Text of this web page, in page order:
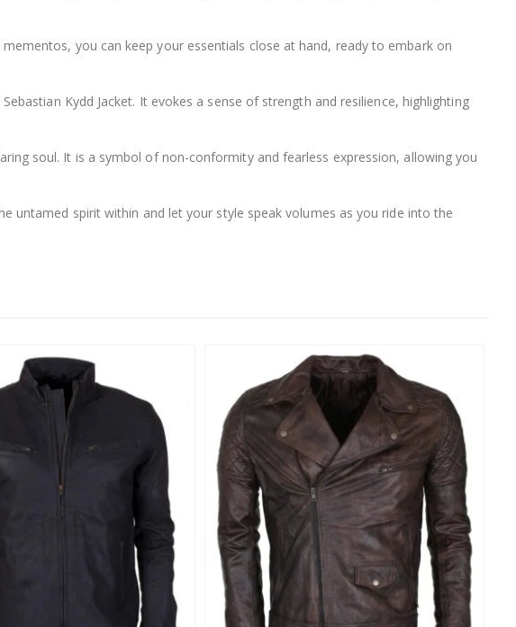
you can keep your essentials close at hand, ready to embark on
Kydd Jacket. It evokes a sense of strength and resilience, highlighting
soul. It is a symbol of non-conformity and fearless expression, allowing you
untamed spirit within and let your style speak volumes as you ride into the